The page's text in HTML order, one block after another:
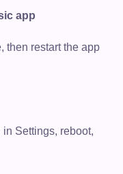
app
then restart the app
Settings, reboot,